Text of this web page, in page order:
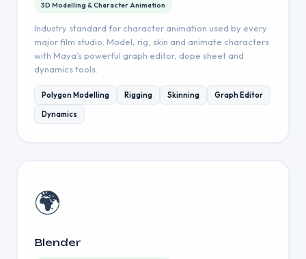
3D Modelling & Character Animation
Industry standard for character animation used by every
major film studio. Model, rig, skin and animate characters
with Maya’s powerful graph editor, dope sheet and
dynamics tools.
Polygon Modelling Rigging Skinning
Graph Editor
Dynamics
🌍
Blender